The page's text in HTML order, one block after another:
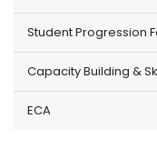
Student Progression
Capacity Building &
ECA